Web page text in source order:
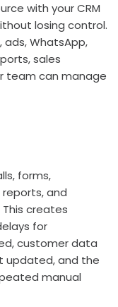
with your CRM
losing control.
ads, WhatsApp,
sales
team can manage
forms,
reports, and
creates
for
customer data
updated, and the
manual